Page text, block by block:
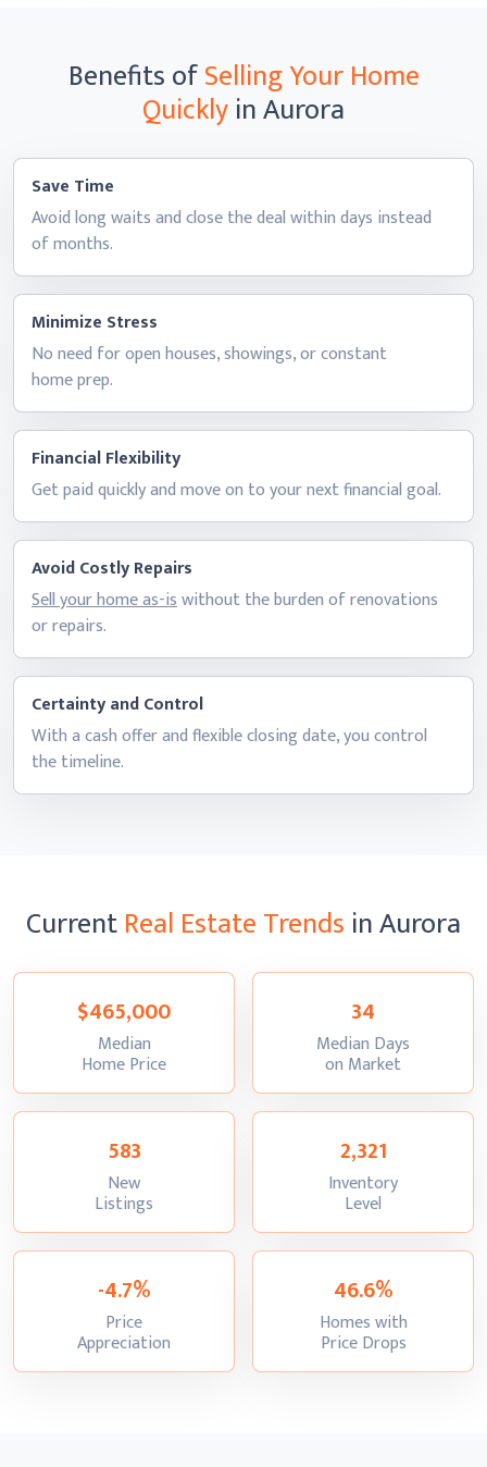
Benefits ofSelling Your Home
Quicklyin Aurora
Save Time
Avoid long waits and close the deal within days instead
of months.
Minimize Stress
No need for open houses, showings, or constant
home prep.
Financial Flexibility
Get paid quickly and move on to your nextfinancial goal.
Avoid Costly Repairs
Sell your home as-iswithout the burden of renovations
or repairs.
Certainty and Control
With a cash offer and flexible closing date, you control
the timeline.
CurrentReal Estate Trends in Aurora
Median
Home Price:
$465,000
Median Days
on Market:
34
New
Listings
583
Inventory
Level
2,321
Price
Appreciation
-4.7%
Homes with
Price Drops:
46.6%